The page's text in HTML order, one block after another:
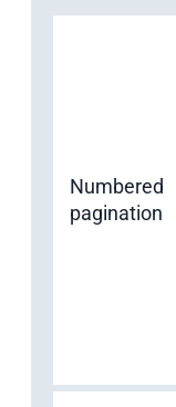
Numbered
pagination